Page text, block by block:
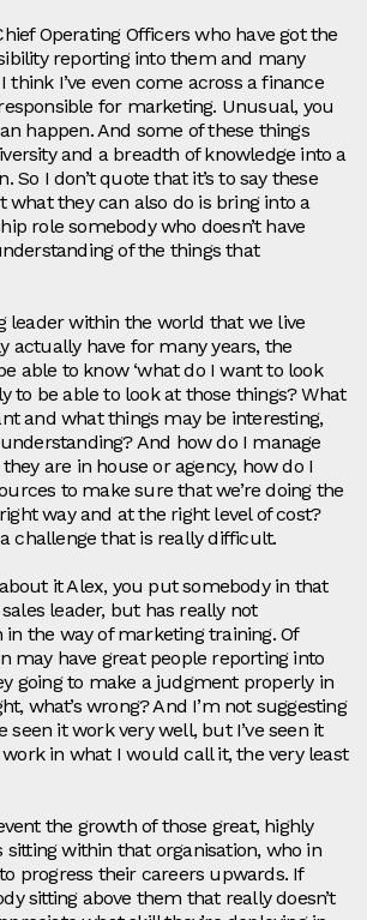
Operating Officers who have got the
reporting into them and many
think I’ve even come across a finance
for marketing. Unusual, you
happen. And some of these things
and a breadth of knowledge into a
So I don’t quote that it’s to say these
what they can also do is bring into a
role somebody who doesn’t have
of the things that
leader within the world that we live
actually have for many years, the
able to know ‘what do I want to look
to be able to look at those things? What
and what things may be interesting,
And how do I manage
are in house or agency, how do I
to make sure that we’re doing the
way and at the right level of cost?
challenge that is really difficult.
it Alex, you put somebody in that
sales leader, but has really not
the way of marketing training. Of
may have great people reporting into
going to make a judgment properly in
what’s wrong? And I’m not suggesting
seen it work very well, but I’ve seen it
in what I would call it, the very least
the growth of those great, highly
within that organisation, who in
progress their careers upwards. If
sitting above them that really doesn’t